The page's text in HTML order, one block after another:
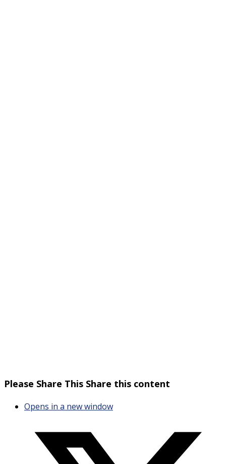
Please Share This Share this content
Opens in a new window